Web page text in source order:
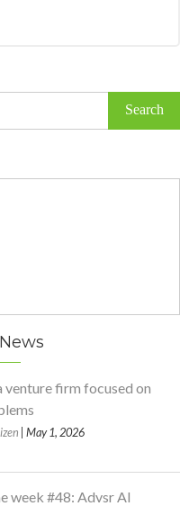
venture firm focused on
| May 1, 2026
week #48: Advsr AI